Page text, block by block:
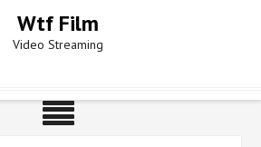
Wtf Film
Video Streaming